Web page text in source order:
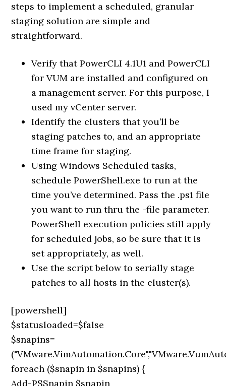
steps to implement a scheduled, granular
staging solution are simple and
straightforward.
Verify that PowerCLI 4.1U1 and PowerCLI
for VUM are installed and configured on
a management server. For this purpose, I
used my vCenter server.
Identify the clusters that you’ll be
staging patches to, and an appropriate
time frame for staging.
Using Windows Scheduled tasks,
schedule PowerShell.exe to run at the
time you’ve determined. Pass the .ps1 file
you want to run thru the -file parameter.
PowerShell execution policies still apply
for scheduled jobs, so be sure that it is
set appropriately, as well.
Use the script below to serially stage
patches to all hosts in the cluster(s).
[powershell]
$statusloaded=$false
$snapins=
foreach ($snapin in $snapins) {
Add-PSSnapin $snapin